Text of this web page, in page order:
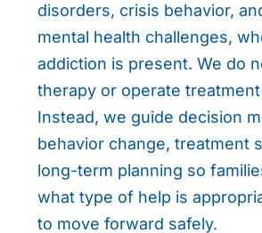
disorders, crisis behavior,
mental health challenges,
addiction is present. We do
therapy or operate
Instead, we guide decision
behavior change, treatment
long-term planning so
what type of help is
to move forward safely.